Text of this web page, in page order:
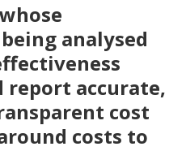
analysed
report accurate,
cost
costs to